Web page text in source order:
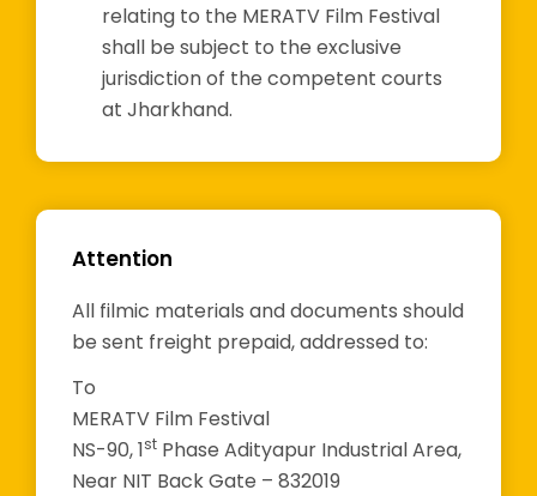
relating to the MERATV Film Festival
shall be subject to the exclusive
jurisdiction of the competent courts
at Jharkhand.
Attention
All filmic materials and documents should
be sent freight prepaid, addressed to:
To
MERATV Film Festival
NS-90, 1st Phase Adityapur Industrial Area,
Near NIT Back Gate – 832019